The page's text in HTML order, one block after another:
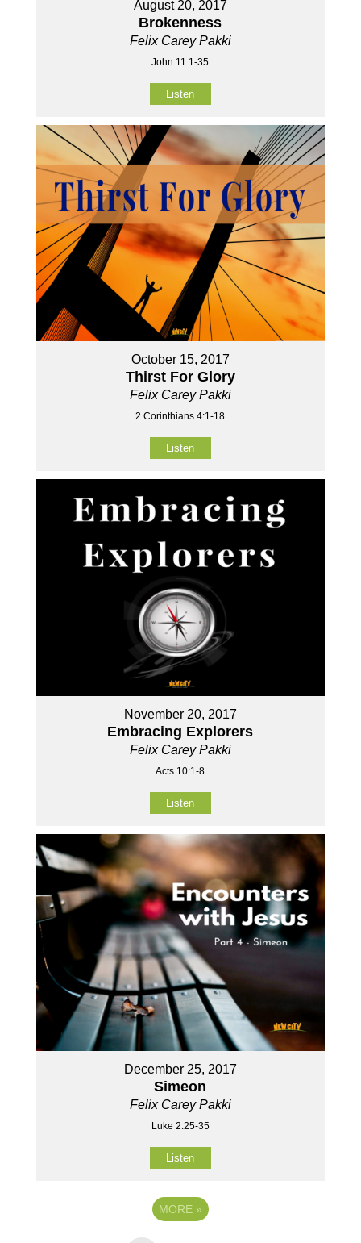
August 20, 2017
Brokenness
Felix Carey Pakki
John 11:1-35
Listen
October 15, 2017
Thirst For Glory
Felix Carey Pakki
2 Corinthians 4:1-18
Listen
November 20, 2017
Embracing Explorers
Felix Carey Pakki
Acts 10:1-8
Listen
December 25, 2017
Simeon
Felix Carey Pakki
Luke 2:25-35
Listen
MORE »